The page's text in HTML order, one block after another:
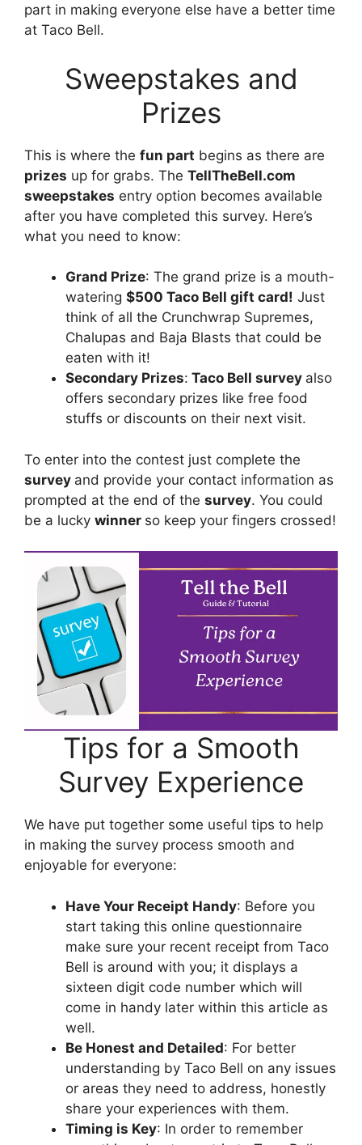
part in making everyone else have a better time
at Taco Bell.
Sweepstakes and
Prizes
This is where the fun part begins as there are
prizes up for grabs. The TellTheBell.com
sweepstakes entry option becomes available
after you have completed this survey. Here’s
what you need to know:
Grand Prize: The grand prize is a mouth-
watering $500 Taco Bell gift card! Just
think of all the Crunchwrap Supremes,
Chalupas and Baja Blasts that could be
eaten with it!
Secondary Prizes: Taco Bell survey also
offers secondary prizes like free food
stuffs or discounts on their next visit.
To enter into the contest just complete the
survey and provide your contact information as
prompted at the end of the survey. You could
be a lucky winner so keep your fingers crossed!
Tips for a Smooth
Survey Experience
We have put together some useful tips to help
in making the survey process smooth and
enjoyable for everyone:
Have Your Receipt Handy: Before you
start taking this online questionnaire
make sure your recent receipt from Taco
Bell is around with you; it displays a
sixteen digit code number which will
come in handy later within this article as
well.
Be Honest and Detailed: For better
understanding by Taco Bell on any issues
or areas they need to address, honestly
share your experiences with them.
Timing is Key: In order to remember